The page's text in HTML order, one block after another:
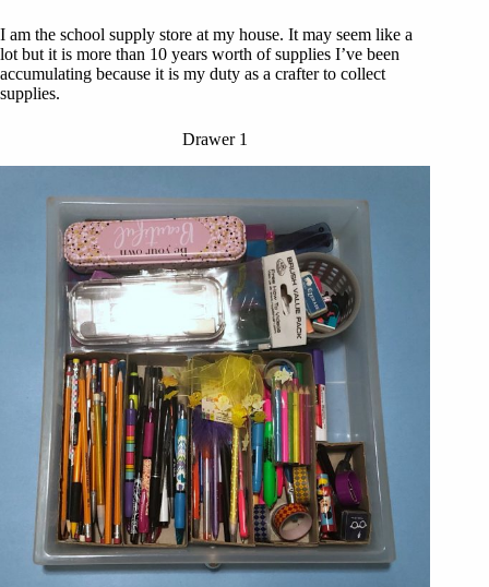
I am the school supply store at my house. It may seem like a
lot but it is more than 10 years worth of supplies I’ve been
accumulating because it is my duty as a crafter to collect
supplies.
Drawer 1